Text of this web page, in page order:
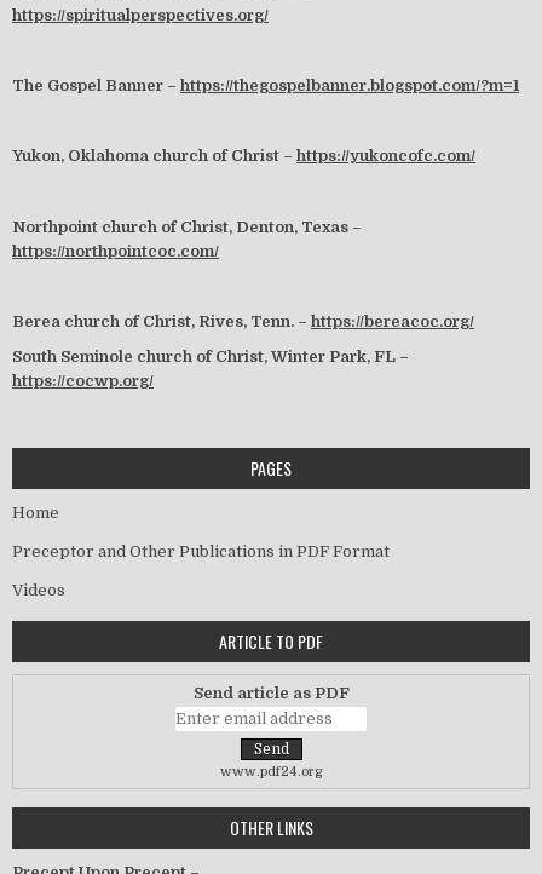
https://spiritualperspectives.org/
The Gospel Banner – https://thegospelbanner.blogspot.com/?m=1
Yukon, Oklahoma church of Christ – https://yukoncofc.com/
Northpoint church of Christ, Denton, Texas –
https://northpointcoc.com/
Berea church of Christ, Rives, Tenn. – https://bereacoc.org/
South Seminole church of Christ, Winter Park, FL –
https://cocwp.org/
PAGES
Home
Preceptor and Other Publications in PDF Format
Videos
ARTICLE TO PDF
Send article as PDF
www.pdf24.org
OTHER LINKS